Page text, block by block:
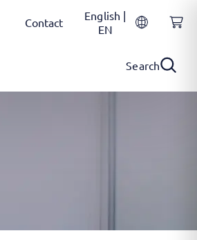
Contact
English |
EN
Search